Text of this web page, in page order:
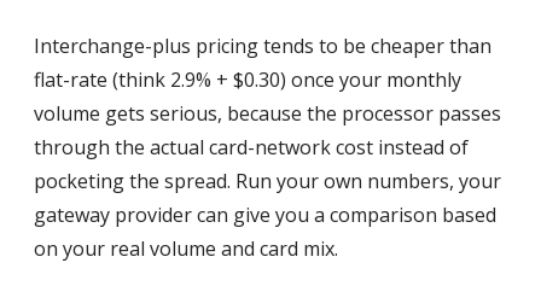
Interchange-plus pricing tends to be cheaper than
flat-rate (think 2.9% + $0.30) once your monthly
volume gets serious, because the processor passes
through the actual card-network cost instead of
pocketing the spread. Run your own numbers, your
gateway provider can give you a comparison based
on your real volume and card mix.